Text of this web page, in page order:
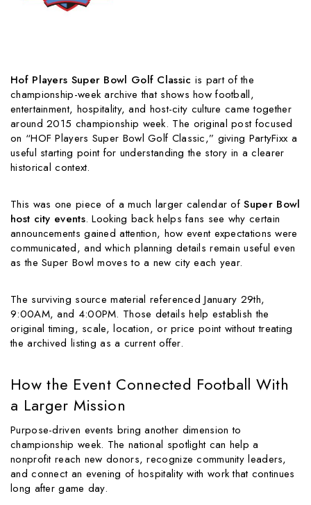
Hof Players Super Bowl Golf Classic is part of the
championship-week archive that shows how football,
entertainment, hospitality, and host-city culture came together
around 2015 championship week. The original post focused
on “HOF Players Super Bowl Golf Classic,” giving PartyFixx a
useful starting point for understanding the story in a clearer
historical context.
This was one piece of a much larger calendar ofSuper Bowl
host city events. Looking back helps fans see why certain
announcements gained attention, how event expectations were
communicated, and which planning details remain useful even
as the Super Bowl moves to a new city each year.
The surviving source material referenced January 29th,
9:00AM, and 4:00PM. Those details help establish the
original timing, scale, location, or price point without treating
the archived listing as a current offer.
How the Event Connected Football With
a Larger Mission
Purpose-driven events bring another dimension to
championship week. The national spotlight can help a
nonprofit reach new donors, recognize community leaders,
and connect an evening of hospitality with work that continues
long after game day.